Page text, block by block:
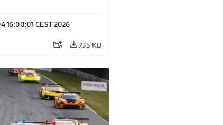
16:00:01 CEST 2026
735 KB